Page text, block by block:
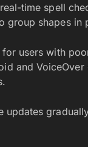
time spell
group shapes
users with
and
updates